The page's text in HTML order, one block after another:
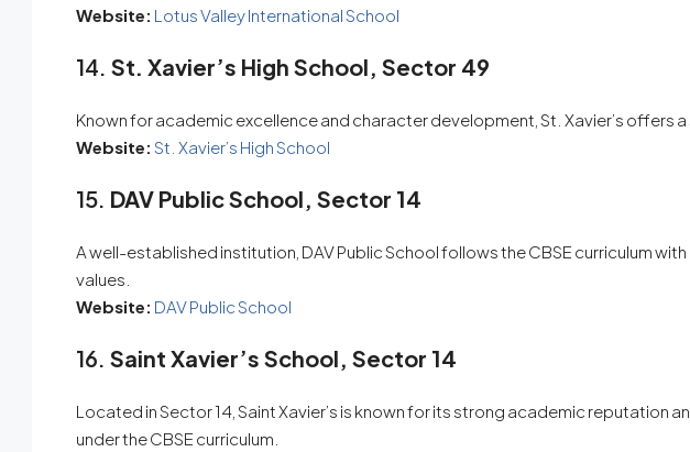
Website: Lotus Valley International School
14. St. Xavier’s High School, Sector 49
Known for academic excellence and character development, St. Xavier’s offers a
Website: St. Xavier’s High School
15. DAV Public School, Sector 14
A well-established institution, DAV Public School follows the CBSE curriculum
values.
Website: DAV Public School
16. Saint Xavier’s School, Sector 14
Located in Sector 14, Saint Xavier’s is known for its strong academic reputation
under the CBSE curriculum.